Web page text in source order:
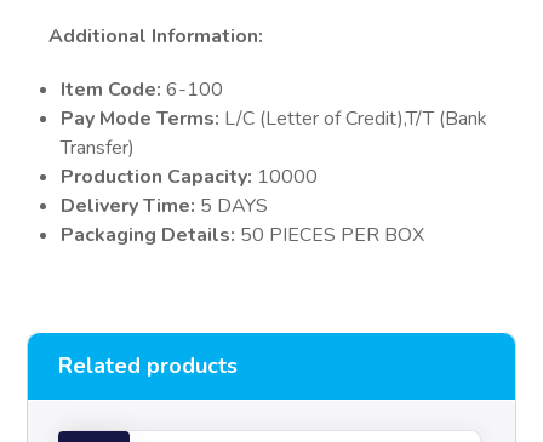
Additional Information:
Item Code:6-100
Pay Mode Terms: L/C (Letter of Credit),T/T (Bank
Transfer)
Production Capacity: 10000
Delivery Time: 5 DAYS
Packaging Details: 50 PIECES PER BOX
Related products